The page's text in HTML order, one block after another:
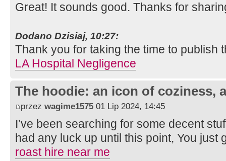
Great! It sounds good. Thanks for
Dodano Dzisiaj, 10:27:
Thank you for taking the time to publish
LA Hospital Negligence
The hoodie: an icon of coziness,
przez wagime1575 01 Lip 2024, 14:45
I’ve been searching for some decent
had any luck up until this point, You just
roast hire near me